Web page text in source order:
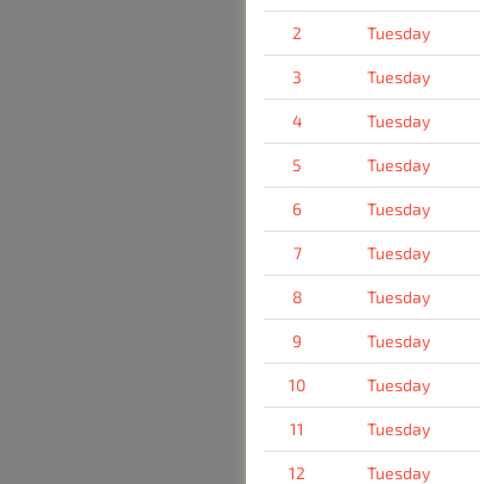
2 Tuesday
3 Tuesday
4 Tuesday
5 Tuesday
6 Tuesday
7 Tuesday
8 Tuesday
9 Tuesday
10 Tuesday
11 Tuesday
12 Tuesday